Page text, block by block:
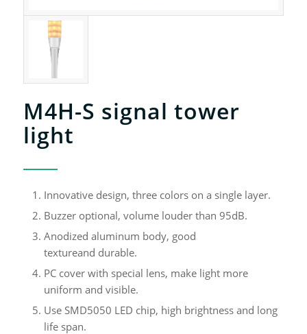
M4H-S signal tower
light
Innovative design, three colors on a single layer.
Buzzer optional, volume louder than 95dB.
Anodized aluminum body, good
textureand durable.
PC cover with special lens, make light more
uniform and visible.
Use SMD5050 LED chip, high brightness and long
life span.